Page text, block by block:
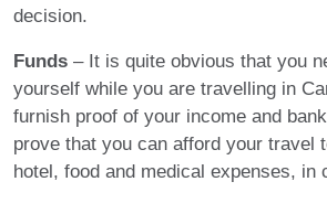
decision.
Funds – It is quite obvious that you
yourself while you are travelling in
furnish proof of your income and
prove that you can afford your travel
hotel, food and medical expenses, in